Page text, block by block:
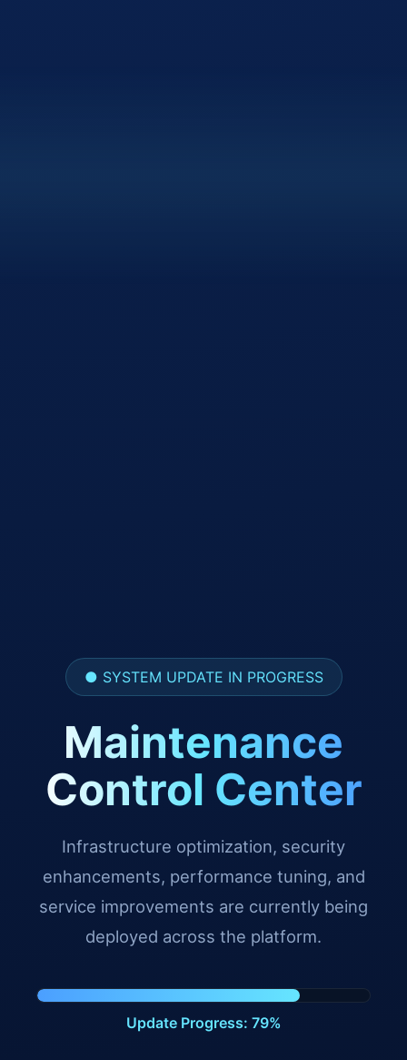
● SYSTEM UPDATE IN PROGRESS
Maintenance
Control Center
Infrastructure optimization, security
enhancements, performance tuning, and
service improvements are currently being
deployed across the platform.
Update Progress: 91%